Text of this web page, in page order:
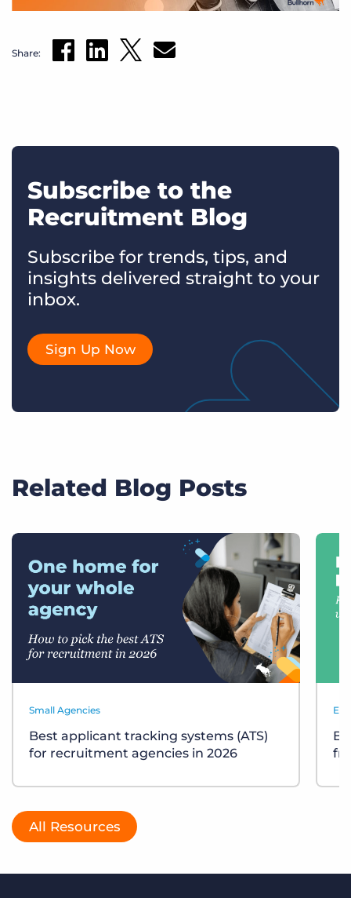
Share:
Subscribe to the
Recruitment Blog
Subscribe for trends, tips, and
insights delivered straight to your
inbox.
Sign Up Now
Related Blog Posts
Small Agencies
Best applicant tracking systems (ATS)
for recruitment agencies in 2026
All Resources